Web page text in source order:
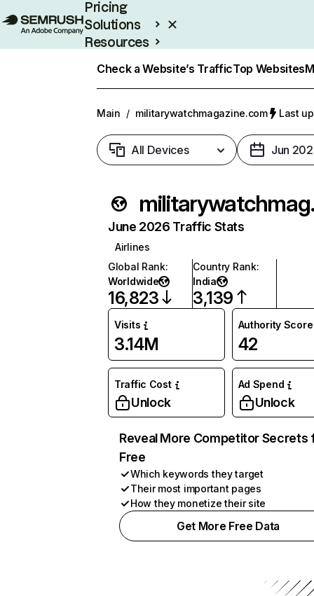
Pricing
Solutions
Resources
Check a Website’s TrafficTop Websites
Main / militarywatchmagazine.com Last
All Devices Jun
June 2026 Traffic Stats
Airlines
Global Rank:
Worldwide
16,823
Country Rank:
India
3,139
Visits
3.14M
Authority Score
42
Traffic Cost
Unlock
Ad Spend
Unlock
Reveal More Competitor Secrets
Free
Which keywords they target
Their most important pages
How they monetize their site
Get More Free Data